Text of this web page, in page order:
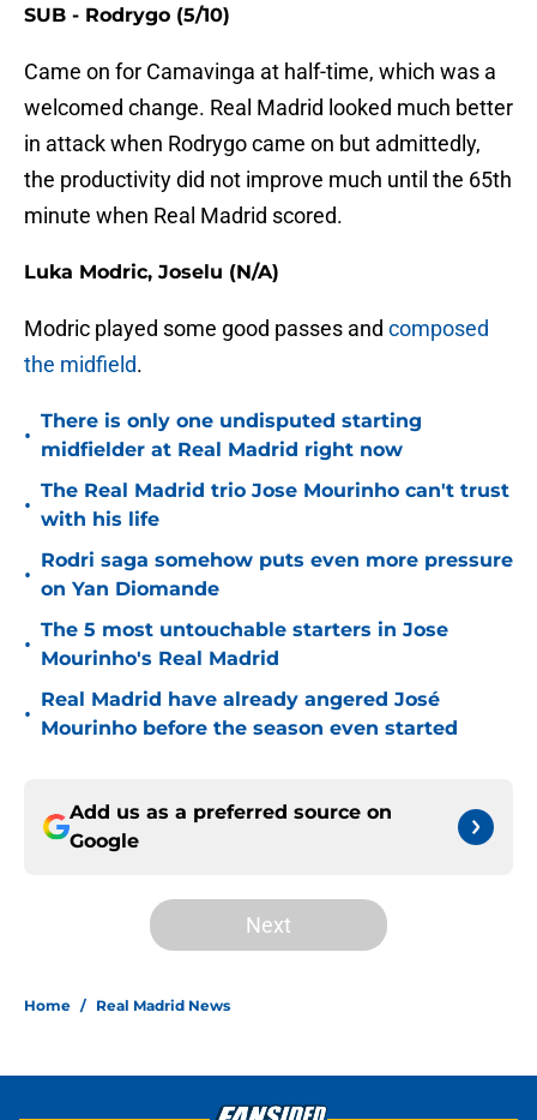
SUB - Rodrygo (5/10)
Came on for Camavinga at half-time, which was a
welcomed change. Real Madrid looked much better
in attack when Rodrygo came on but admittedly,
the productivity did not improve much until the 65th
minute when Real Madrid scored.
Luka Modric, Joselu (N/A)
Modric played some good passes and composed
the midfield.
•
There is only one undisputed starting
midfielder at Real Madrid right now
•
The Real Madrid trio Jose Mourinho can't trust
with his life
•
Rodri saga somehow puts even more pressure
on Yan Diomande
•
The 5 most untouchable starters in Jose
Mourinho's Real Madrid
•
Real Madrid have already angered José
Mourinho before the season even started
Add us as a preferred source on
Google
Next
Home / Real Madrid News